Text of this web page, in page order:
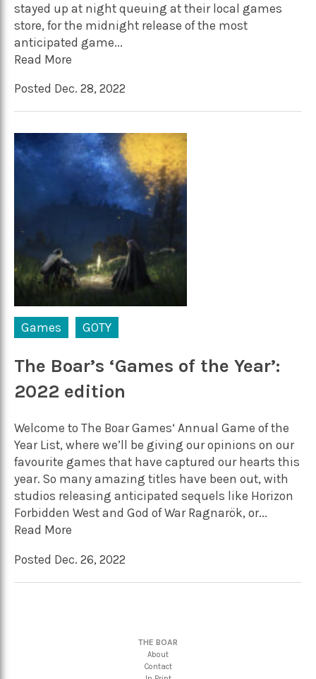
stayed up at night queuing at their local games
store, for the midnight release of the most
anticipated game...
Read More
Posted Dec. 28, 2022
Games GOTY
The Boar’s ‘Games of the Year’:
2022 edition
Welcome to The Boar Games‘ Annual Game of the
Year List, where we’ll be giving our opinions on our
favourite games that have captured our hearts this
year. So many amazing titles have been out, with
studios releasing anticipated sequels like Horizon
Forbidden West and God of War Ragnarök, or...
Read More
Posted Dec. 26, 2022
THE BOAR
About
Contact